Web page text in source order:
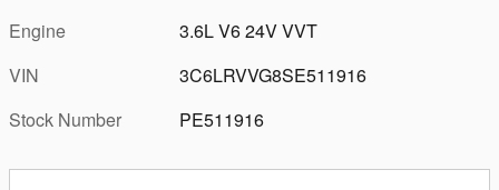
Engine
3.6L V6 24V VVT
VIN
3C6LRVVG8SE511916
Stock Number
PE511916